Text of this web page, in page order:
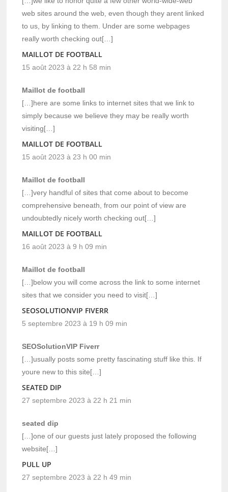
web sites around the web, even though they arent linked
to us, by linking to them. Under are some webpages
really worth checking out[…]
MAILLOT DE FOOTBALL
15 août 2023 à 22 h 58 min
Maillot de football
[…]here are some links to internet sites that we link to
simply because we believe they may be really worth
visiting[…]
MAILLOT DE FOOTBALL
15 août 2023 à 23 h 00 min
Maillot de football
[…]very handful of sites that come about to become
comprehensive beneath, from our point of view are
undoubtedly nicely worth checking out[…]
MAILLOT DE FOOTBALL
16 août 2023 à 9 h 09 min
Maillot de football
[…]below you will come across the link to some internet
sites that we consider you need to visit[…]
SEOSOLUTIONVIP FIVERR
5 septembre 2023 à 19 h 09 min
SEOSolutionVIP Fiverr
[…]usually posts some pretty fascinating stuff like this. If
youre new to this site[…]
SEATED DIP
27 septembre 2023 à 22 h 21 min
seated dip
[…]one of our guests just lately proposed the following
website[…]
PULL UP
27 septembre 2023 à 22 h 49 min